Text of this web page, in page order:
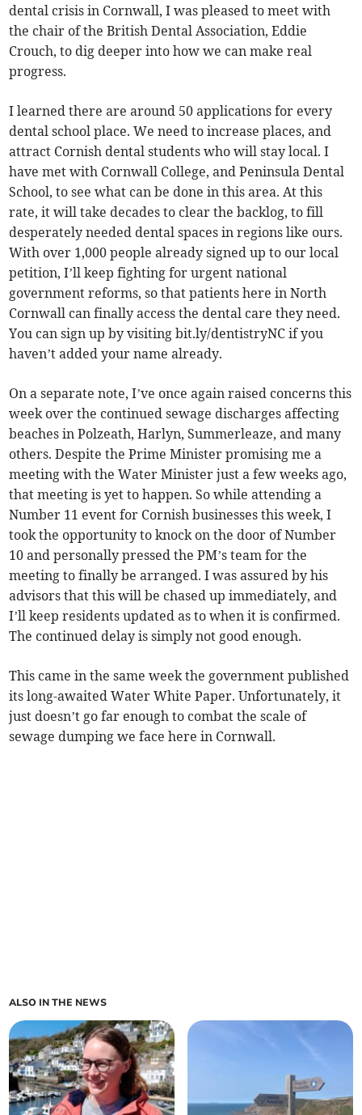
dental crisis in Cornwall, I was pleased to meet with
the chair of the British Dental Association, Eddie
Crouch, to dig deeper into how we can make real
progress.
I learned there are around 50 applications for every
dental school place. We need to increase places, and
attract Cornish dental students who will stay local. I
have met with Cornwall College, and Peninsula Dental
School, to see what can be done in this area. At this
rate, it will take decades to clear the backlog, to fill
desperately needed dental spaces in regions like ours.
With over 1,000 people already signed up to our local
petition, I’ll keep fighting for urgent national
government reforms, so that patients here in North
Cornwall can finally access the dental care they need.
You can sign up by visiting bit.ly/dentistryNC if you
haven’t added your name already.
On a separate note, I’ve once again raised concerns this
week over the continued sewage discharges affecting
beaches in Polzeath, Harlyn, Summerleaze, and many
others. Despite the Prime Minister promising me a
meeting with the Water Minister just a few weeks ago,
that meeting is yet to happen. So while attending a
Number 11 event for Cornish businesses this week, I
took the opportunity to knock on the door of Number
10 and personally pressed the PM’s team for the
meeting to finally be arranged. I was assured by his
advisors that this will be chased up immediately, and
I’ll keep residents updated as to when it is confirmed.
The continued delay is simply not good enough.
This came in the same week the government published
its long-awaited Water White Paper. Unfortunately, it
just doesn’t go far enough to combat the scale of
sewage dumping we face here in Cornwall.
ALSO IN THE NEWS